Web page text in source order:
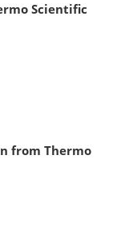
Scientific
from Thermo